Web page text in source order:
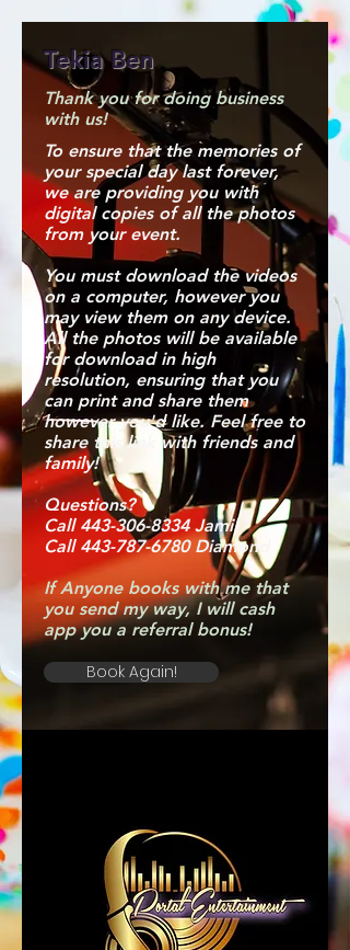
Tekia Ben
Thank you for doing business
with us!
To ensure that the memories of
your special day last forever,
we are providing you with
digital copies of all the photos
from your event.
You must download the videos
on a computer, however you
may view them on any device.
All the photos will be available
for download in high
resolution, ensuring that you
can print and share them
however you'd like. Feel free to
share this link with friends and
family!
Questions?
Call 443-306-8334 Jamil
Call 443-787-6780 Diamond
If Anyone books with me that
you send my way, I will cash
app you a referral bonus!
Book Again!